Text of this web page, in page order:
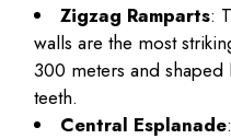
Zigzag Ramparts:
walls are the most
300 meters and
teeth.
Central Esplanade